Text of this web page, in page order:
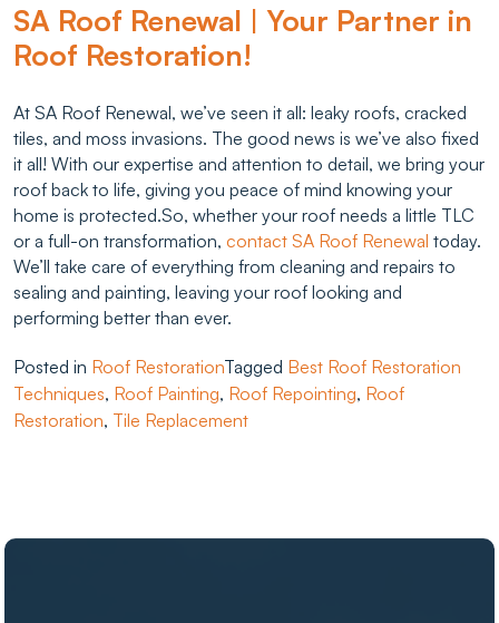
SA Roof Renewal | Your Partner in
Roof Restoration!
At SA Roof Renewal, we’ve seen it all: leaky roofs, cracked
tiles, and moss invasions. The good news is we’ve also fixed
it all! With our expertise and attention to detail, we bring your
roof back to life, giving you peace of mind knowing your
home is protected.So, whether your roof needs a little TLC
or a full-on transformation, contact SA Roof Renewal today.
We’ll take care of everything from cleaning and repairs to
sealing and painting, leaving your roof looking and
performing better than ever.
Posted in Roof RestorationTagged Best Roof Restoration
Techniques, Roof Painting, Roof Repointing, Roof
Restoration, Tile Replacement